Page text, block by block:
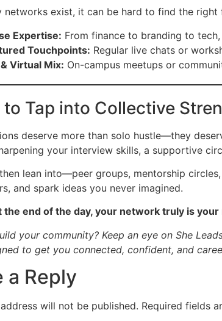
networks exist, it can be hard to find the
Expertise: From finance to branding to
Touchpoints: Regular live chats or
Virtual Mix: On-campus meetups or
to Tap into Collective
deserve more than solo hustle—they
your interview skills, a supportive
lean into—peer groups, mentorship
and spark ideas you never imagined.
the end of the day, your network truly is
your community? Keep an eye on She
to get you connected, confident, and
a Reply
will not be published. Required fields